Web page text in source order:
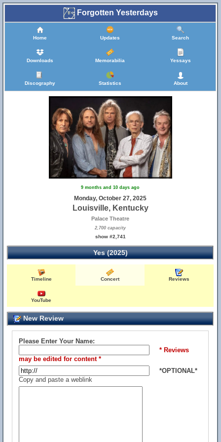
Forgotten Yesterdays
Home Updates Search
Downloads Memorabilia Yessays
Discography Statistics About
9 months and 10 days ago
Monday, October 27, 2025
Louisville, Kentucky
Palace Theatre
2,700 capacity
show #2,741
Yes (2025)
Timeline Concert Reviews
YouTube
New Review
Please Enter Your Name:
* Reviews
may be edited for content *
*OPTIONAL*
Copy and paste a weblink